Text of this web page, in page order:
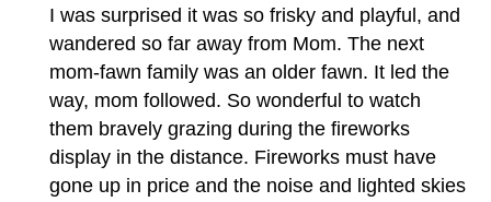
I was surprised it was so frisky and playful, and
wandered so far away from Mom. The next
mom-fawn family was an older fawn. It led the
way, mom followed. So wonderful to watch
them bravely grazing during the fireworks
display in the distance. Fireworks must have
gone up in price and the noise and lighted skies